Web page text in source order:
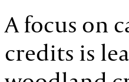
A focus on
credits is